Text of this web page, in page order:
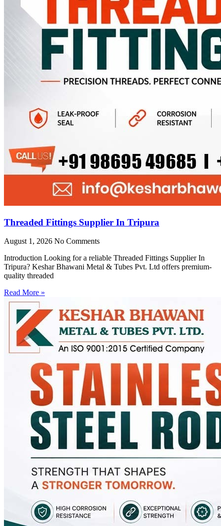
Threaded Fittings Supplier In Tripura
August 1, 2026 No Comments
Introduction Looking for a reliable Threaded Fittings Supplier In
Tripura? Keshar Bhawani Metal & Tubes Pvt. Ltd offers premium-
quality threaded
Read More »